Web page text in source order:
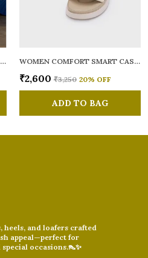
WOMEN RAINY SMART CASUAL BALLERINAS WOMEN COMFORT SMART CASUAL SANDALS
₹2,600 ₹3,250 20% OFF
ADD TO BAG
heels, and loafers crafted
appeal—perfect for
occasions.👠✨